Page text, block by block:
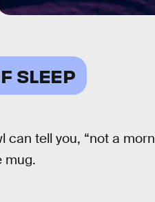
SLEEP
can tell you, “not a
mug.